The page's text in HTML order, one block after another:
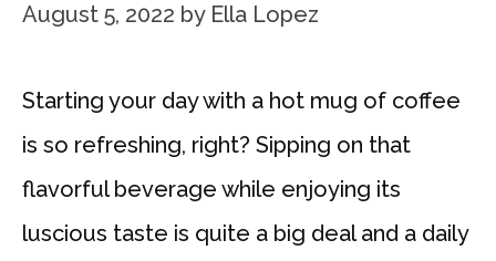
August 5, 2022 by Ella Lopez
Starting your day with a hot mug of coffee
is so refreshing, right? Sipping on that
flavorful beverage while enjoying its
luscious taste is quite a big deal and a daily